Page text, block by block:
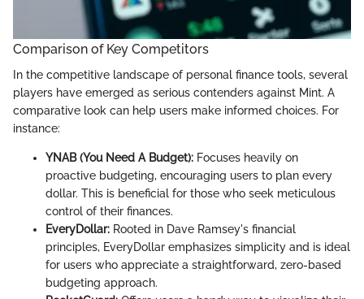
Comparison of Key Competitors
In the competitive landscape of personal finance tools, several
players have emerged as serious contenders against Mint. A
comparative look can help users make informed choices. For
instance:
YNAB (You Need A Budget): Focuses heavily on
proactive budgeting, encouraging users to plan every
dollar. This is beneficial for those who seek meticulous
control of their finances.
EveryDollar: Rooted in Dave Ramsey's financial
principles, EveryDollar emphasizes simplicity and is ideal
for users who appreciate a straightforward, zero-based
budgeting approach.